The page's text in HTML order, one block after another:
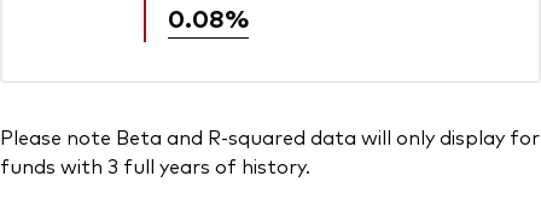
0.08%
Please note Beta and R-squared data will only display for
funds with 3 full years of history.